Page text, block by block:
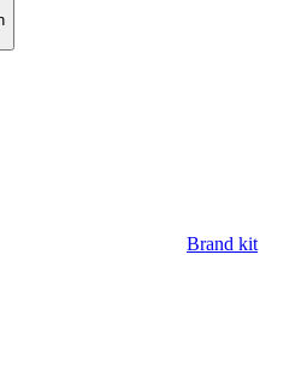
Brand kit